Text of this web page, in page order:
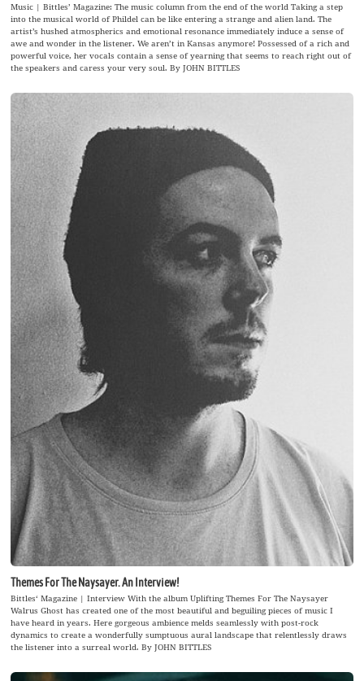
Music | Bittles’ Magazine: The music column from the end of the world Taking a step
into the musical world of Phildel can be like entering a strange and alien land. The
artist’s hushed atmospherics and emotional resonance immediately induce a sense of
awe and wonder in the listener. We aren’t in Kansas anymore! Possessed of a rich and
powerful voice, her vocals contain a sense of yearning that seems to reach right out of
the speakers and caress your very soul. By JOHN BITTLES
Themes For The Naysayer. An Interview!
Bittles‘ Magazine | Interview With the album Uplifting Themes For The Naysayer
Walrus Ghost has created one of the most beautiful and beguiling pieces of music I
have heard in years. Here gorgeous ambience melds seamlessly with post-rock
dynamics to create a wonderfully sumptuous aural landscape that relentlessly draws
the listener into a surreal world. By JOHN BITTLES